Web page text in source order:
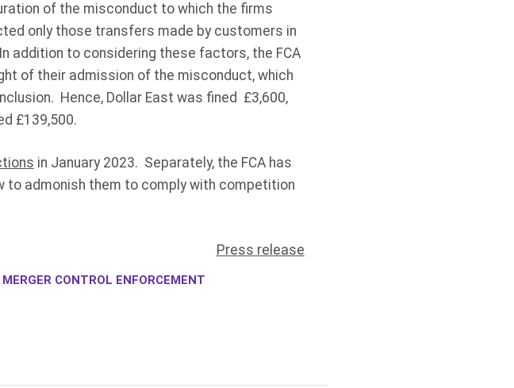
of the misconduct to which the firms
only those transfers made by customers in
addition to considering these factors, the FCA
of their admission of the misconduct, which
Hence, Dollar East was fined £3,600,
£139,500.
in January 2023. Separately, the FCA has
admonish them to comply with competition
Press release
CONTROL ENFORCEMENT